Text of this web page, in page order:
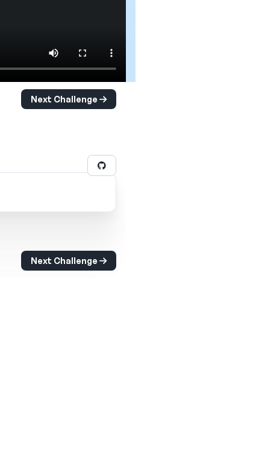
Next Challenge
Next Challenge